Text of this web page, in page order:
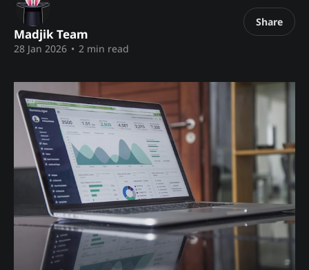
Madjik Team
28 Jan 2026 • 2 min read
Share